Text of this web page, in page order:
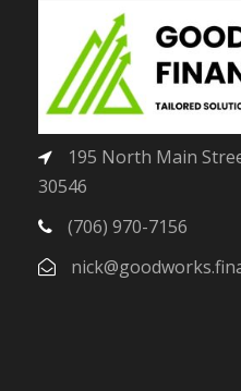
195 North Main
30546
(706) 970-7156